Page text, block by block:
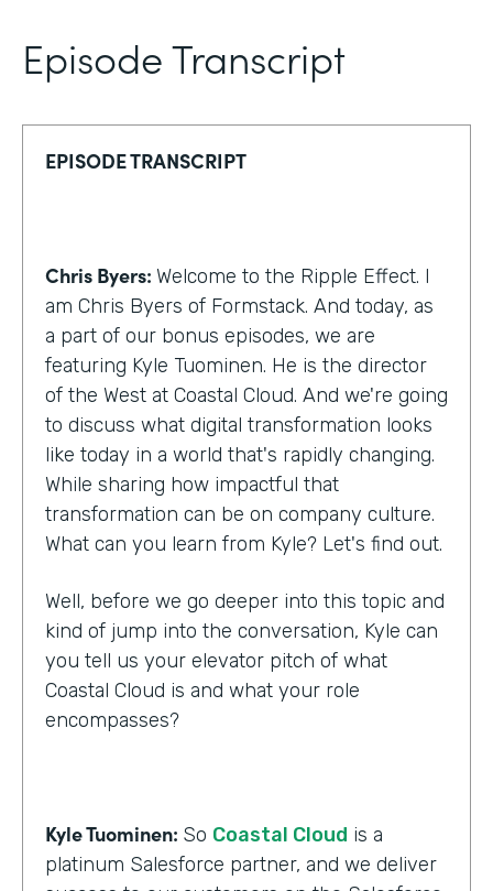
Episode Transcript
EPISODE TRANSCRIPT
Chris Byers: Welcome to the Ripple Effect. I
am Chris Byers of Formstack. And today, as
a part of our bonus episodes, we are
featuring Kyle Tuominen. He is the director
of the West at Coastal Cloud. And we're going
to discuss what digital transformation looks
like today in a world that's rapidly changing.
While sharing how impactful that
transformation can be on company culture.
What can you learn from Kyle? Let's find out.
Well, before we go deeper into this topic and
kind of jump into the conversation, Kyle can
you tell us your elevator pitch of what
Coastal Cloud is and what your role
encompasses?
Kyle Tuominen: So Coastal Cloud is a
platinum Salesforce partner, and we deliver